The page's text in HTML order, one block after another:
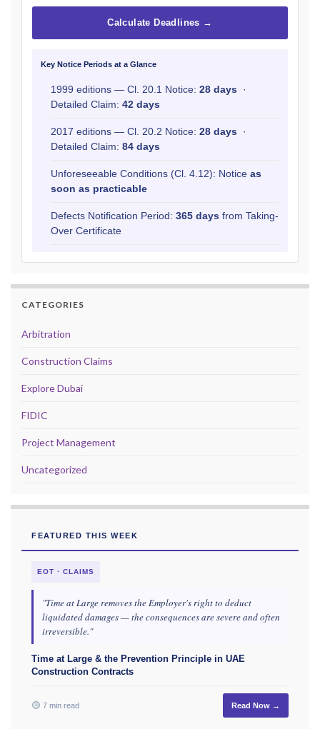
Calculate Deadlines →
Key Notice Periods at a Glance
1999 editions — Cl. 20.1 Notice: 28 days ·
Detailed Claim: 42 days
2017 editions — Cl. 20.2 Notice: 28 days ·
Detailed Claim: 84 days
Unforeseeable Conditions (Cl. 4.12): Notice as
soon as practicable
Defects Notification Period: 365 days from Taking-
Over Certificate
CATEGORIES
Arbitration
Construction Claims
Explore Dubai
FIDIC
Project Management
Uncategorized
FEATURED THIS WEEK
EOT · CLAIMS
"Time at Large removes the Employer's right to deduct
liquidated damages — the consequences are severe and often
irreversible."
Time at Large & the Prevention Principle in UAE
Construction Contracts
7 min read Read Now →